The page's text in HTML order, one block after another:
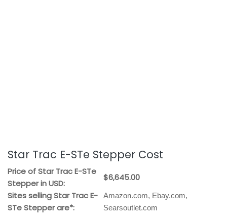
Star Trac E-STe Stepper Cost
Price of Star Trac E-STe
Stepper in USD:
$6,645.00
Sites selling Star Trac E-
STe Stepper are*:
Amazon.com, Ebay.com,
Searsoutlet.com